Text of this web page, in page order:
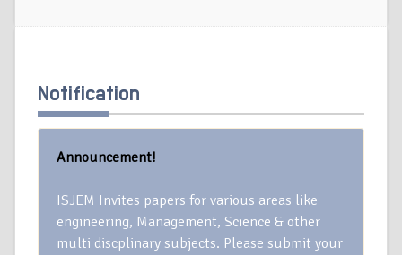
Notification
Announcement!
ISJEM Invites papers for various areas like
engineering, Management, Science & other
multi discplinary subjects. Please submit your